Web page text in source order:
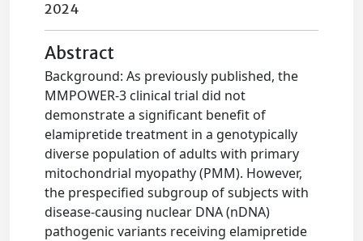
2024
Abstract
Background: As previously published, the
MMPOWER-3 clinical trial did not
demonstrate a significant benefit of
elamipretide treatment in a genotypically
diverse population of adults with primary
mitochondrial myopathy (PMM). However,
the prespecified subgroup of subjects with
disease-causing nuclear DNA (nDNA)
pathogenic variants receiving elamipretide